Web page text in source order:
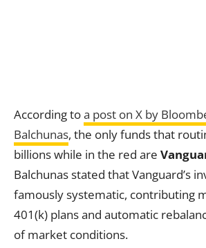
According toa post on X by
Balchunas, the only funds that
billions while in the red are
Balchunas stated that Vanguard’s
famously systematic, contributing
401(k) plans and automatic
of market conditions.